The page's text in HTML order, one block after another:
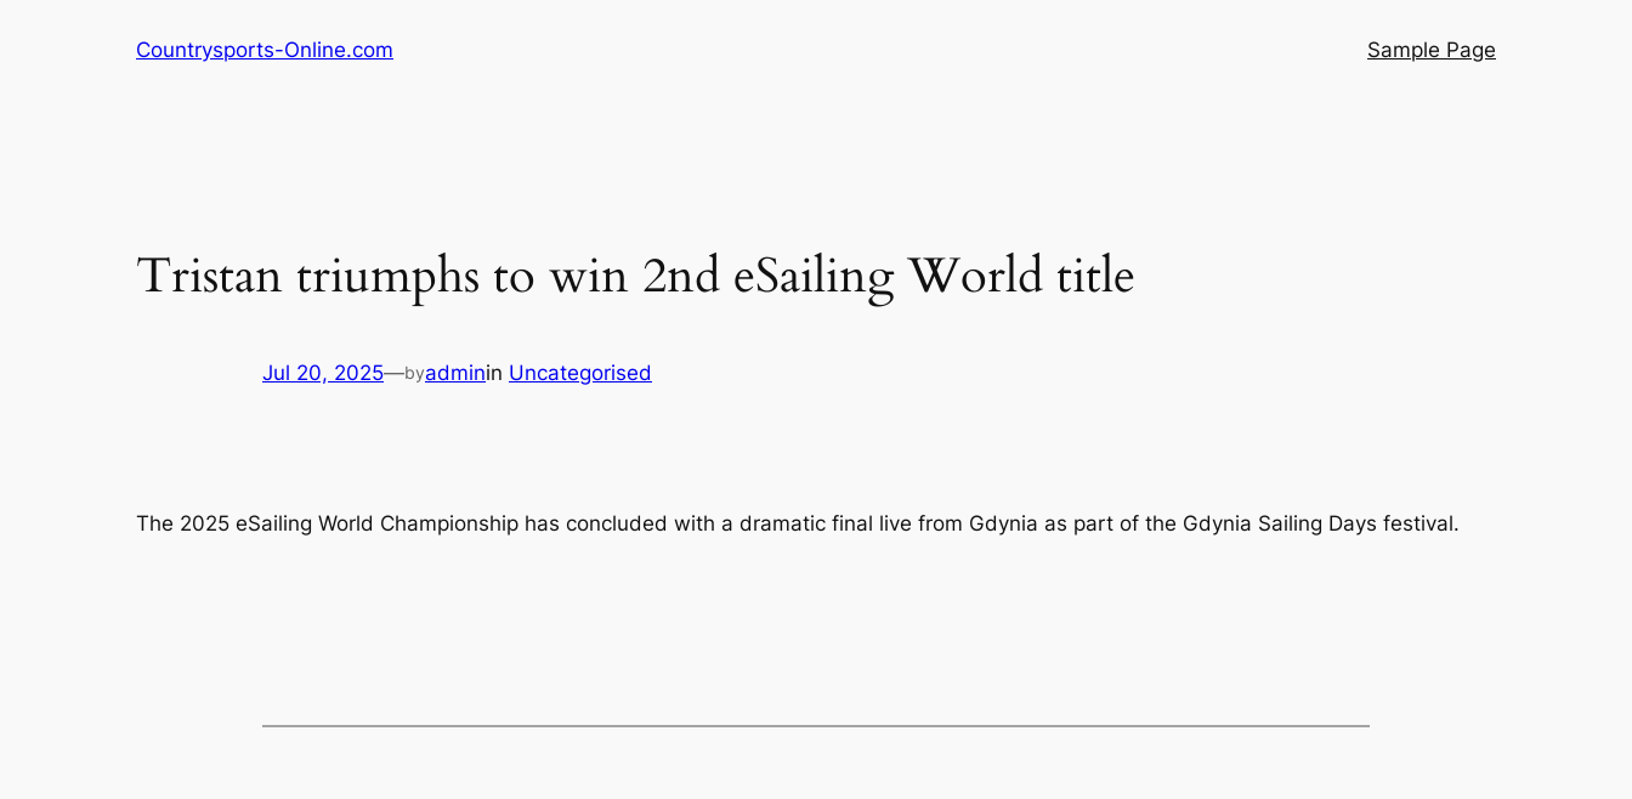
Countrysports-Online.com Sample Page
Tristan triumphs to win 2nd eSailing World title
Jul 20, 2025—byadminin Uncategorised
The 2025 eSailing World Championship has concluded with a dramatic final live from Gdynia as part of the Gdynia Sailing Days festival.